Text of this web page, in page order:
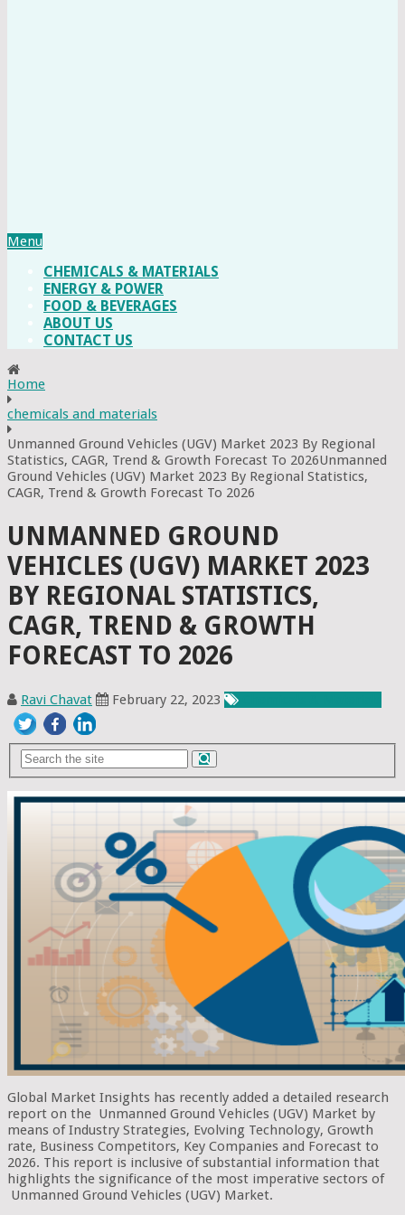
Menu
CHEMICALS & MATERIALS
ENERGY & POWER
FOOD & BEVERAGES
ABOUT US
CONTACT US
Home
chemicals and materials
Unmanned Ground Vehicles (UGV) Market 2023 By Regional
Statistics, CAGR, Trend & Growth Forecast To 2026Unmanned
Ground Vehicles (UGV) Market 2023 By Regional Statistics,
CAGR, Trend & Growth Forecast To 2026
UNMANNED GROUND
VEHICLES (UGV) MARKET 2023
BY REGIONAL STATISTICS,
CAGR, TREND & GROWTH
FORECAST TO 2026
Ravi Chavat February 22, 2023
Global Market Insights has recently added a detailed research
report on the Unmanned Ground Vehicles (UGV) Market by
means of Industry Strategies, Evolving Technology, Growth
rate, Business Competitors, Key Companies and Forecast to
2026. This report is inclusive of substantial information that
highlights the significance of the most imperative sectors of
Unmanned Ground Vehicles (UGV) Market.